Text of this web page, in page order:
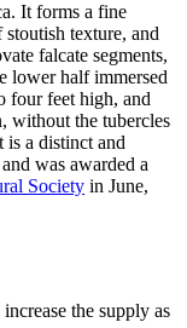
It forms a fine
texture, and
falcate segments,
lower half immersed
four feet high, and
without the tubercles
a distinct and
was awarded a
Society in June,
the supply as